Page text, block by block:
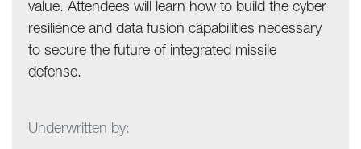
value. Attendees will learn how to build the cyber
resilience and data fusion capabilities necessary
to secure the future of integrated missile
defense.
Underwritten by: